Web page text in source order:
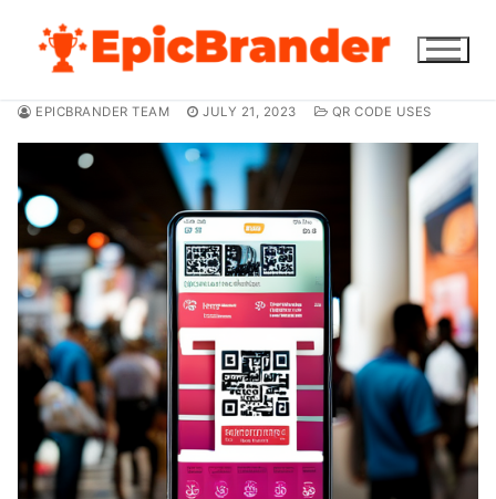
content
EPICBRANDER TEAM JULY 21, 2023 QR CODE USES